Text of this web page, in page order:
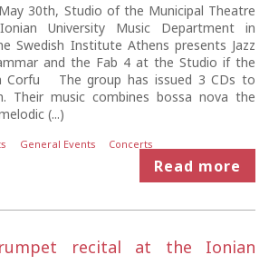
30th, Studio of the Municipal Theatre
University Music Department in
Swedish Institute Athens presents Jazz
and the Fab 4 at the Studio if the
Corfu The group has issued 3 CDs to
Their music combines bossa nova the
(...)
General Events Concerts
Read more
recital at the Ionian